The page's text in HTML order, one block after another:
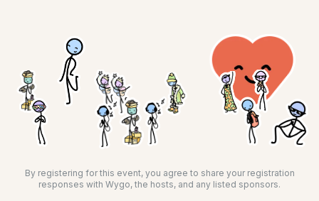
By registering for this event, you agree to share your registration
responses with Wygo, the hosts, and any listed sponsors.